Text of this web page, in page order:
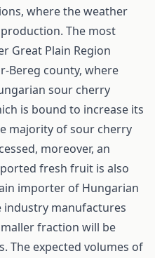
where the weather
The most
Great Plain Region
Bereg county, where
sour cherry
is bound to increase its
majority of sour cherry
moreover, an
fresh fruit is also
importer of Hungarian
industry manufactures
fraction will be
The expected volumes of